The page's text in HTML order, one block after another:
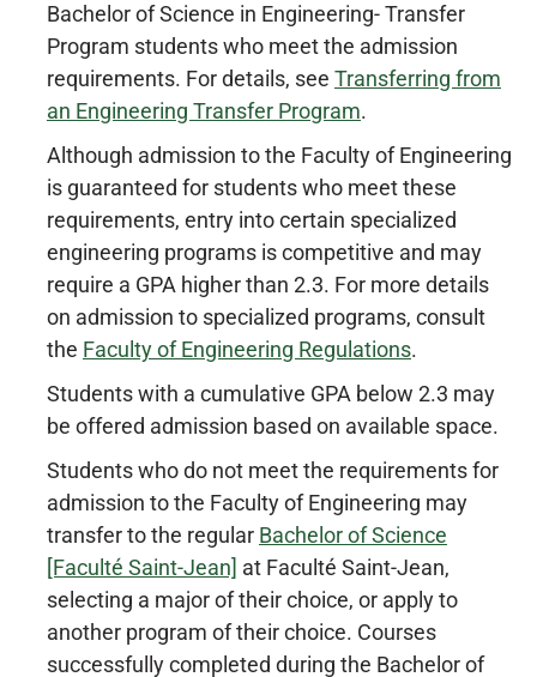
Bachelor of Science in Engineering- Transfer
Program students who meet the admission
requirements. For details, see Transferring from
an Engineering Transfer Program.
Although admission to the Faculty of Engineering
is guaranteed for students who meet these
requirements, entry into certain specialized
engineering programs is competitive and may
require a GPA higher than 2.3. For more details
on admission to specialized programs, consult
the Faculty of Engineering Regulations.
Students with a cumulative GPA below 2.3 may
be offered admission based on available space.
Students who do not meet the requirements for
admission to the Faculty of Engineering may
transfer to the regular Bachelor of Science
[Faculté Saint-Jean] at Faculté Saint-Jean,
selecting a major of their choice, or apply to
another program of their choice. Courses
successfully completed during the Bachelor of